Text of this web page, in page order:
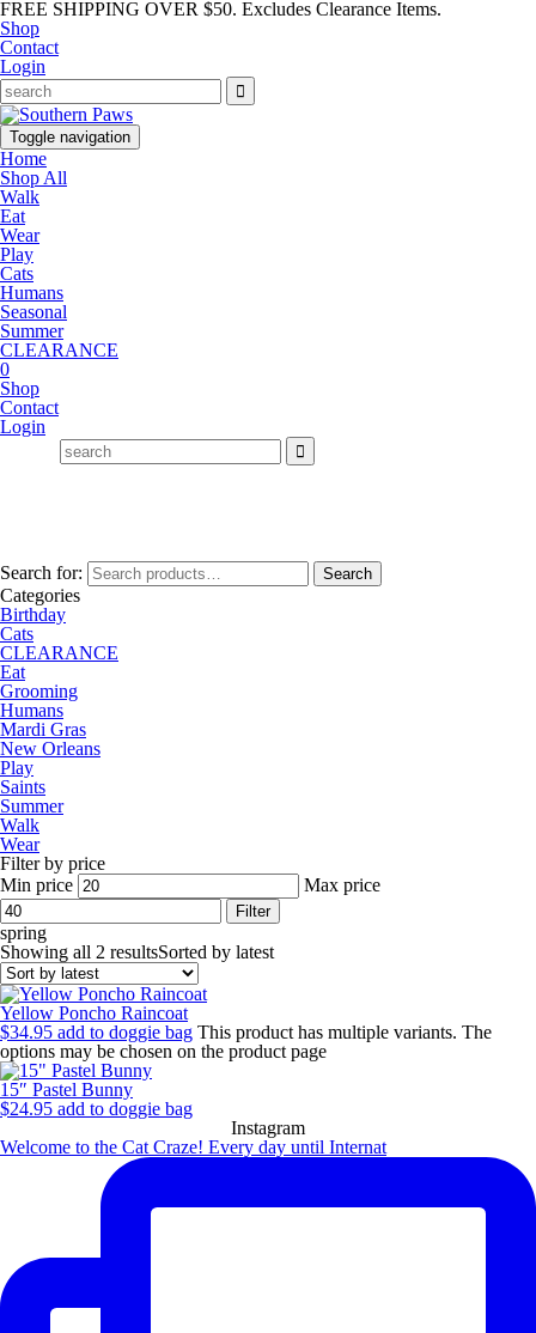
FREE SHIPPING OVER $50. Excludes Clearance Items.
Shop
Contact
Login
Toggle navigation
Home
Shop All
Walk
Eat
Wear
Play
Cats
Humans
Seasonal
Summer
CLEARANCE
0
Shop
Contact
Login
Search for: Search
Categories
Birthday
Cats
CLEARANCE
Eat
Grooming
Humans
Mardi Gras
New Orleans
Play
Saints
Summer
Walk
Wear
Filter by price
Min price
Max price
Filter
spring
Showing all 2 resultsSorted by latest
Yellow Poncho Raincoat
$34.95 add to doggie bag This product has multiple variants. The
options may be chosen on the product page
15″ Pastel Bunny
$24.95 add to doggie bag
Instagram
Welcome to the Cat Craze! Every day until Internat